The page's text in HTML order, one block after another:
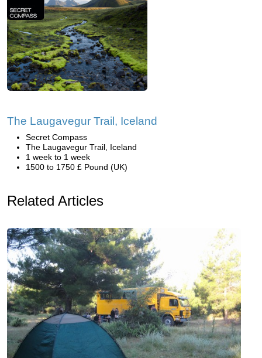
The Laugavegur Trail, Iceland
Secret Compass
The Laugavegur Trail, Iceland
1 week to 1 week
1500 to 1750 £ Pound (UK)
Related Articles